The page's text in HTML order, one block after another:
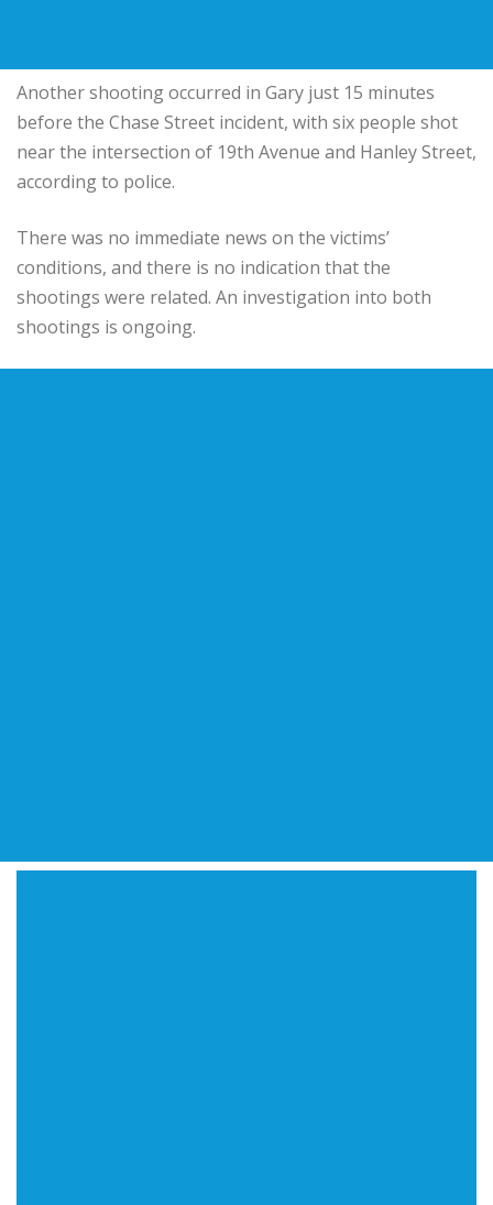
Another shooting occurred in Gary just 15 minutes
before the Chase Street incident, with six people shot
near the intersection of 19th Avenue and Hanley Street,
according to police.
There was no immediate news on the victims’
conditions, and there is no indication that the
shootings were related. An investigation into both
shootings is ongoing.